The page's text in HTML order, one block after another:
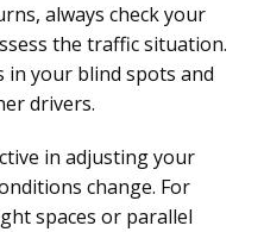
always check your
the traffic situation.
in your blind spots and
drivers.
in adjusting your
change. For
spaces or parallel